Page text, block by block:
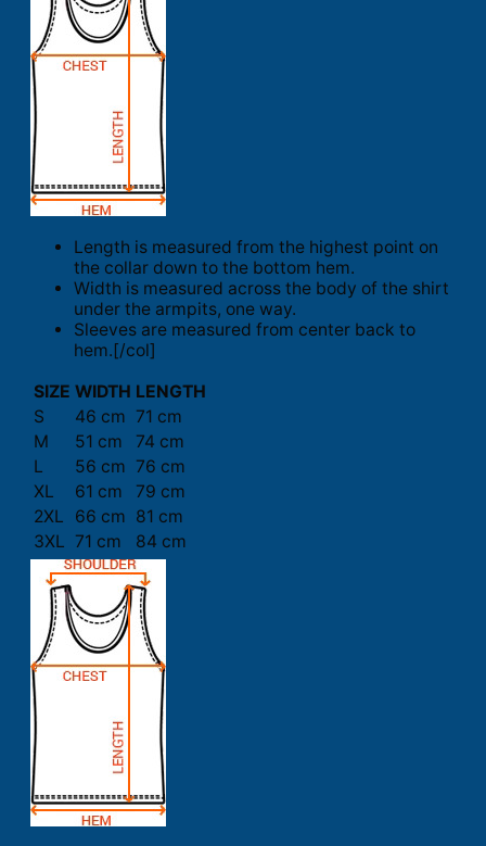
Length is measured from the highest point on
the collar down to the bottom hem.
Width is measured across the body of the shirt
under the armpits, one way.
Sleeves are measured from center back to
hem.[/col]
SIZE WIDTH LENGTH
S
46 cm 71 cm
M
51 cm
74 cm
L
56 cm 76 cm
XL
61 cm
79 cm
2XL
66 cm 81 cm
3XL 71 cm 84 cm